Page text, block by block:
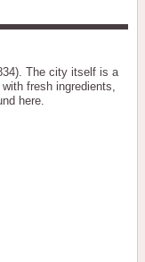
The city itself is a
fresh ingredients,
here.